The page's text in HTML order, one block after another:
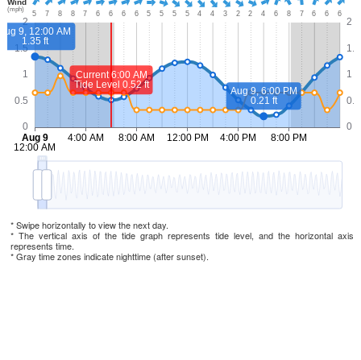
* Swipe horizontally to view the next day.
* The vertical axis of the tide graph represents tide level, and the horizontal axis
represents time.
* Gray time zones indicate nighttime (after sunset).